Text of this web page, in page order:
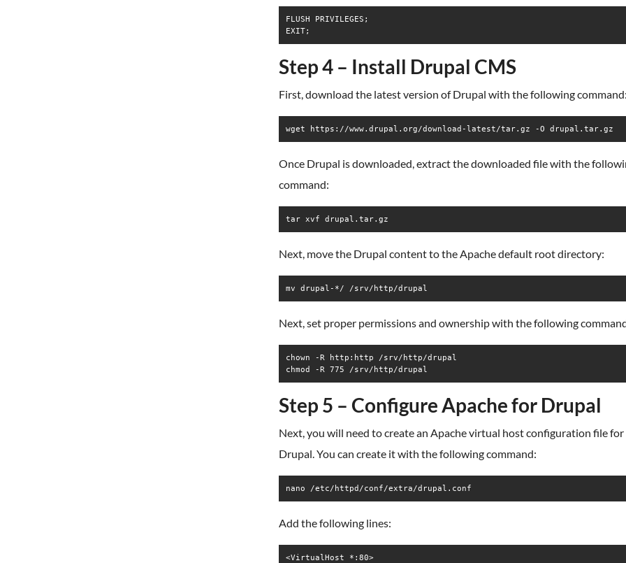
FLUSH PRIVILEGES;
EXIT;
Step 4 – Install Drupal CMS
First, download the latest version of Drupal with the following command:
wget https://www.drupal.org/download-latest/tar.gz -O drupal.tar.gz
Once Drupal is downloaded, extract the downloaded file with the
command:
tar xvf drupal.tar.gz
Next, move the Drupal content to the Apache default root directory:
mv drupal-*/ /srv/http/drupal
Next, set proper permissions and ownership with the following
chown -R http:http /srv/http/drupal
chmod -R 775 /srv/http/drupal
Step 5 – Configure Apache for Drupal
Next, you will need to create an Apache virtual host configuration file for
Drupal. You can create it with the following command:
nano /etc/httpd/conf/extra/drupal.conf
Add the following lines:
<VirtualHost *:80>